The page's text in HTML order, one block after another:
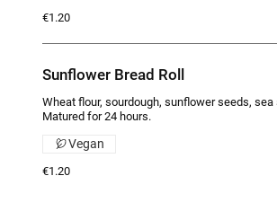
€1.20
Sunflower Bread Roll
Wheat flour, sourdough, sunflower seeds, sea
Matured for 24 hours.
€1.20
Vegan